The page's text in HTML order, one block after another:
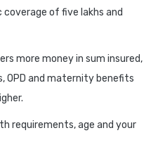
of five lakhs and
more money in sum insured,
OPD and maternity benefits
requirements, age and your